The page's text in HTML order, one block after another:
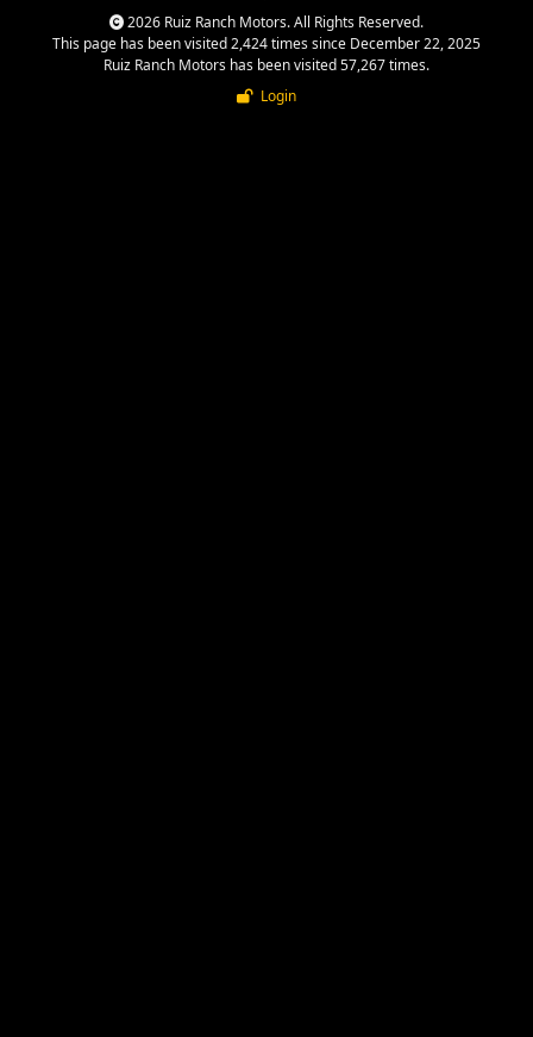
2026 Ruiz Ranch Motors. All Rights Reserved.
This page has been visited 2,424 times since December 22, 2025
Ruiz Ranch Motors has been visited 57,267 times.
Login